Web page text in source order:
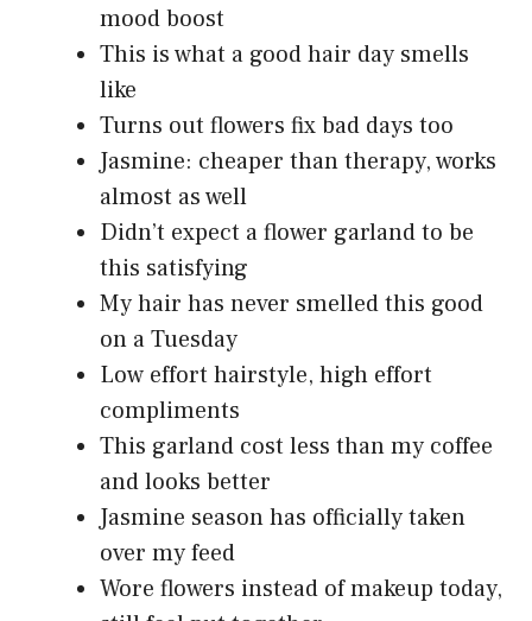
mood boost
This is what a good hair day smells
like
Turns out flowers fix bad days too
Jasmine: cheaper than therapy, works
almost as well
Didn’t expect a flower garland to be
this satisfying
My hair has never smelled this good
on a Tuesday
Low effort hairstyle, high effort
compliments
This garland cost less than my coffee
and looks better
Jasmine season has officially taken
over my feed
Wore flowers instead of makeup today,